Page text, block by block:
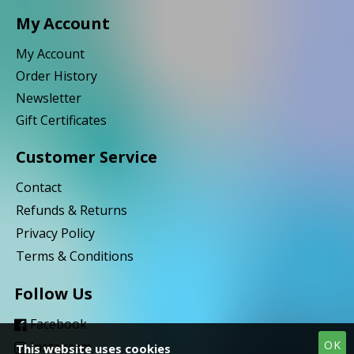
My Account
My Account
Order History
Newsletter
Gift Certificates
Customer Service
Contact
Refunds & Returns
Privacy Policy
Terms & Conditions
Follow Us
Facebook
Instagram
OK
This website uses cookies